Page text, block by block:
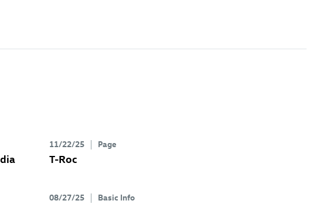
11/22/25 Page
T-Roc
08/27/25 Basic Info